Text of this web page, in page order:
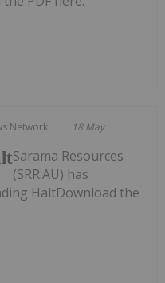
Network 18 May
Sarama Resources
(SRR:AU) has
HaltDownload the